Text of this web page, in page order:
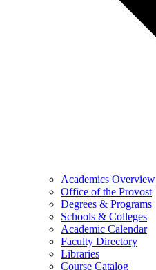
Academics Overview
Office of the Provost
Degrees & Programs
Schools & Colleges
Academic Calendar
Faculty Directory
Libraries
Course Catalog